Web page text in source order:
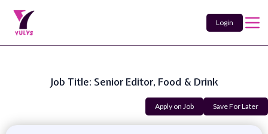
Login
Job Title: Senior Editor, Food & Drink
Apply on Job Save For Later